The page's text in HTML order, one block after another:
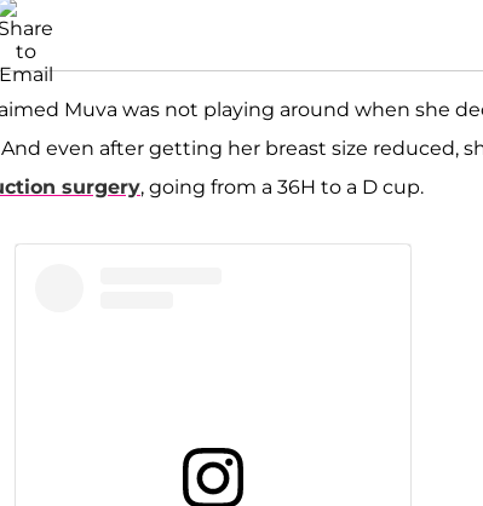
Muva was not playing around when she
even after getting her breast size reduced,
surgery, going from a 36H to a D cup.